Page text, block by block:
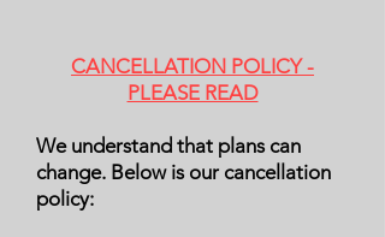
CANCELLATION POLICY -
PLEASE READ
We understand that plans can
change. Below is our cancellation
policy: